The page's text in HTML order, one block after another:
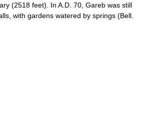
(2518 feet). In A.D. 70, Gareb was still
with gardens watered by springs (Bell.